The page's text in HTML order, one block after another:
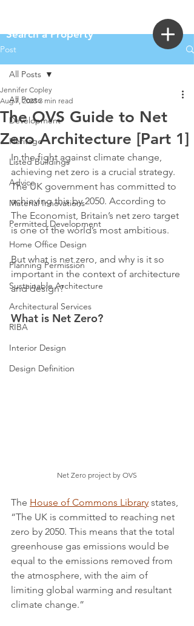
Search a Property
Post
All Posts
Development
Heritage
Listed Buildings
Advice
Material Innovations
Permitted Development
Home Office Design
Planning Permission
Sustainable Architecture
Architectural Services
RIBA
Interior Design
Design Definition
All Posts
The OVS Guide to Net
Zero Architecture [Part 1]
Jennifer Copley
Aug 7, 2025 3 min read
In the fight against climate change,
achieving net zero is a crucial strategy.
The UK government has committed to
achieving this by 2050. According to
The Economist, Britain’s net zero target
is one of the world’s most ambitious.
But what is net zero, and why is it so
important in the context of architecture
and design?
What is Net Zero?
Net Zero project by OVS
The House of Commons Library states,
“The UK is committed to reaching net
zero by 2050. This means that the total
greenhouse gas emissions would be
equal to the emissions removed from
the atmosphere, with the aim of
limiting global warming and resultant
climate change.”